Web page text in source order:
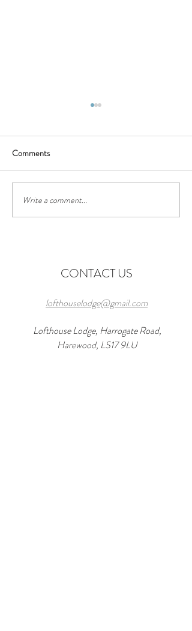
Discover the Perfect Stay at
Lofthouse Lodge Near Top
Comments
Write a comment...
CONTACT US
lofthouselodge@gmail.com
Lofthouse Lodge, Harrogate Road,
Harewood, LS17 9LU